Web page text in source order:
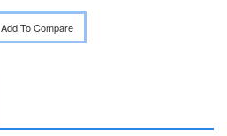
Add To Compare